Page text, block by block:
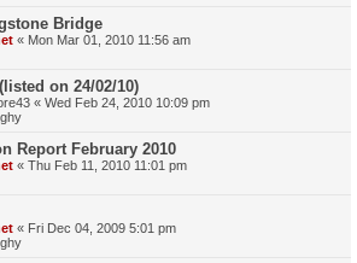
Bridge
« Mon Mar 01, 2010 11:56 am
on 24/02/10)
« Wed Feb 24, 2010 10:09 pm
Report February 2010
« Thu Feb 11, 2010 11:01 pm
« Fri Dec 04, 2009 5:01 pm